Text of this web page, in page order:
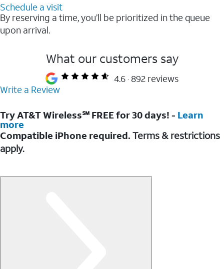
Schedule a visit
By reserving a time, you’ll be prioritized in the queue
upon arrival.
What our customers say
4.6 892 reviews
Write a Review
Try AT&T Wireless℠ FREE for 30 days! - Learn
more
Compatible iPhone required. Terms & restrictions
apply.